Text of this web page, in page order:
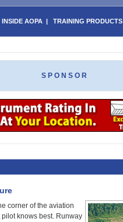
INSIDE AOPA | TRAINING PRODUCTS
SPONSOR
corner of the aviation
knows best. Runway